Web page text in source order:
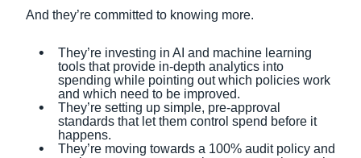
And they’re committed to knowing more.
They’re investing in AI and machine learning
tools that provide in-depth analytics into
spending while pointing out which policies work
and which need to be improved.
They’re setting up simple, pre-approval
standards that let them control spend before it
happens.
They’re moving towards a 100% audit policy and